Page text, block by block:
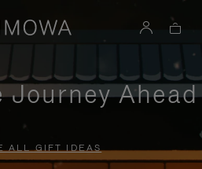
Ahead
ALL GIFT IDEAS